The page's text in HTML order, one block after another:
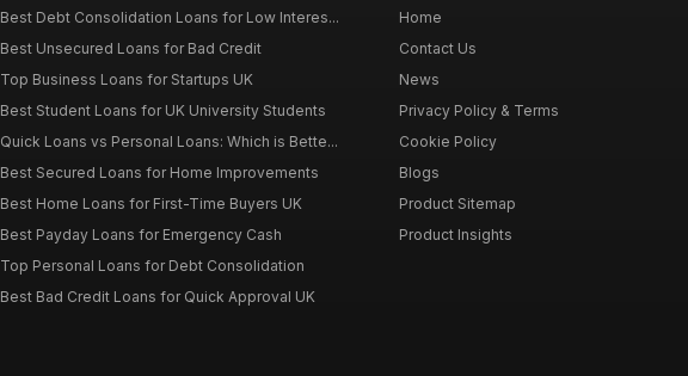
Best Debt Consolidation Loans for Low Interes...
Best Unsecured Loans for Bad Credit
Top Business Loans for Startups UK
Best Student Loans for UK University Students
Quick Loans vs Personal Loans: Which is Bette...
Best Secured Loans for Home Improvements
Best Home Loans for First-Time Buyers UK
Best Payday Loans for Emergency Cash
Top Personal Loans for Debt Consolidation
Best Bad Credit Loans for Quick Approval UK
Home
Contact Us
News
Privacy Policy & Terms
Cookie Policy
Blogs
Product Sitemap
Product Insights